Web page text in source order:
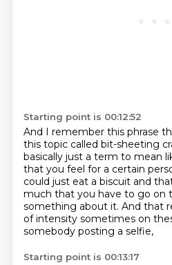
Starting point is 00:12:52
And I remember this phrase
this topic called bit-sheeting
basically just a term to mean
that you feel for a certain
could just eat a biscuit and
much that you have to go on
something about it. And that
of intensity sometimes on
somebody posting a selfie,
Starting point is 00:13:17